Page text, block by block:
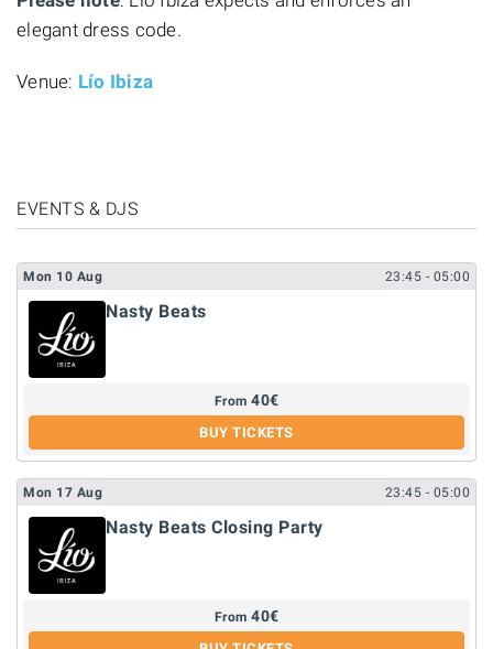
elegant dress code.
Venue: Lío Ibiza
EVENTS & DJS
Mon 10 Aug 23:45 - 05:00
Nasty Beats
From 40€
BUY TICKETS
Mon 17 Aug 23:45 - 05:00
Nasty Beats Closing Party
From 40€